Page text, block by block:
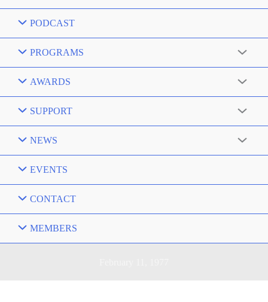
PODCAST
PROGRAMS
AWARDS
SUPPORT
NEWS
EVENTS
CONTACT
MEMBERS